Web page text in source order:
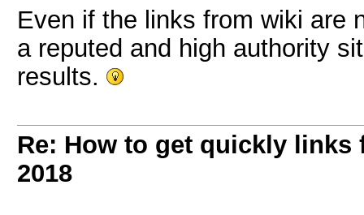
Even if the links from wiki are
a reputed and high authority
results.
Re: How to get quickly links
2018